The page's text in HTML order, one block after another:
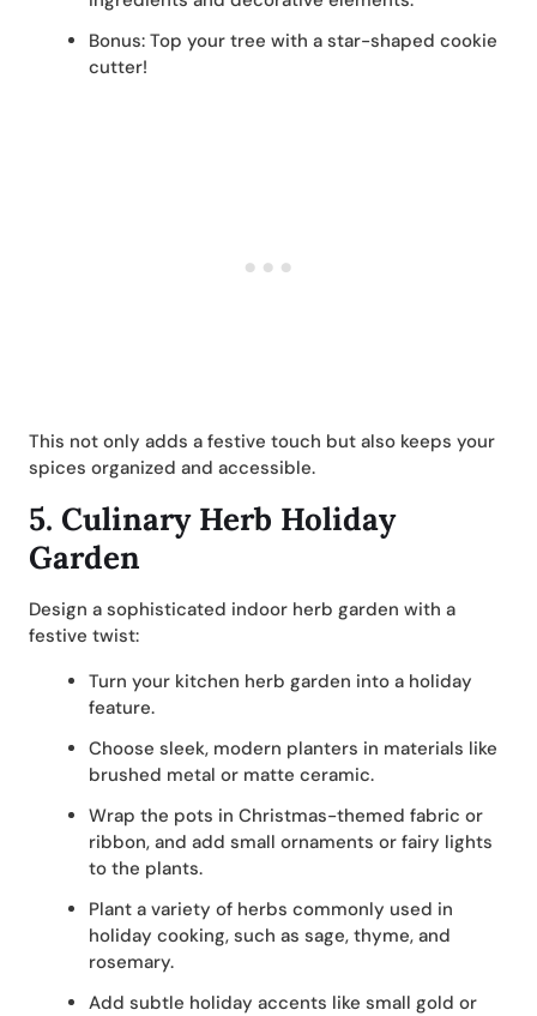
Bonus: Top your tree with a star-shaped cookie
cutter!
This not only adds a festive touch but also keeps your
spices organized and accessible.
5. Culinary Herb Holiday
Garden
Design a sophisticated indoor herb garden with a
festive twist:
Turn your kitchen herb garden into a holiday
feature.
Choose sleek, modern planters in materials like
brushed metal or matte ceramic.
Wrap the pots in Christmas-themed fabric or
ribbon, and add small ornaments or fairy lights
to the plants.
Plant a variety of herbs commonly used in
holiday cooking, such as sage, thyme, and
rosemary.
Add subtle holiday accents like small gold or